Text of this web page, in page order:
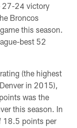
27-24 victory
Broncos
this season.
best 52
(the highest
in 2015),
was the
this season. In
18.5 points per